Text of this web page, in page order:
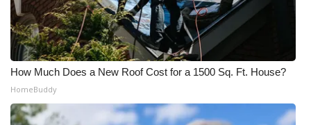
How Much Does a New Roof Cost for a 1500 Sq. Ft. House?
HomeBuddy